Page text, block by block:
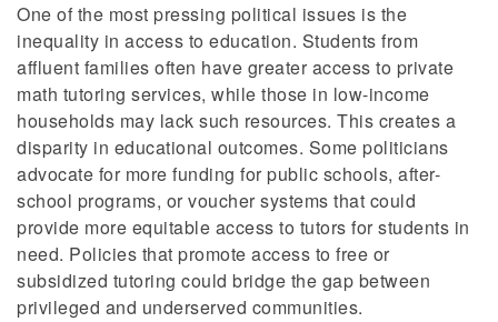
One of the most pressing political issues is the
inequality in access to education. Students from
affluent families often have greater access to private
math tutoring services, while those in low-income
households may lack such resources. This creates a
disparity in educational outcomes. Some politicians
advocate for more funding for public schools, after-
school programs, or voucher systems that could
provide more equitable access to tutors for students in
need. Policies that promote access to free or
subsidized tutoring could bridge the gap between
privileged and underserved communities.